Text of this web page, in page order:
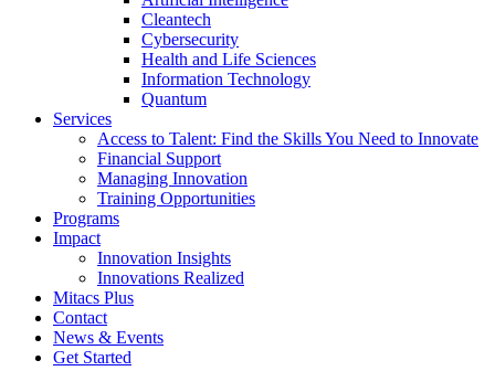
Cleantech
Cybersecurity
Health and Life Sciences
Information Technology
Quantum
Services
Access to Talent: Find the Skills You Need to Innovate
Financial Support
Managing Innovation
Training Opportunities
Programs
Impact
Innovation Insights
Innovations Realized
Mitacs Plus
Contact
News & Events
Get Started